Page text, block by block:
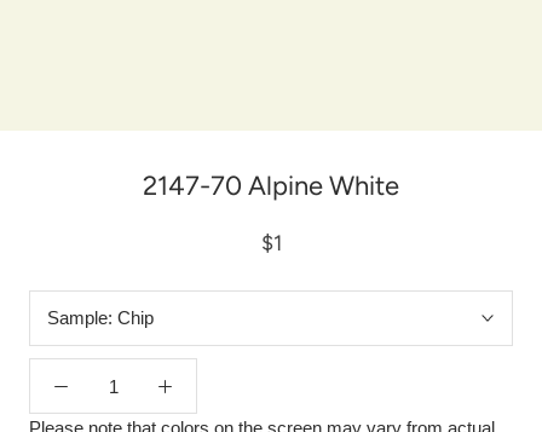
2147-70 Alpine White
$1
Sample: Chip
Please note that colors on the screen may vary from actual